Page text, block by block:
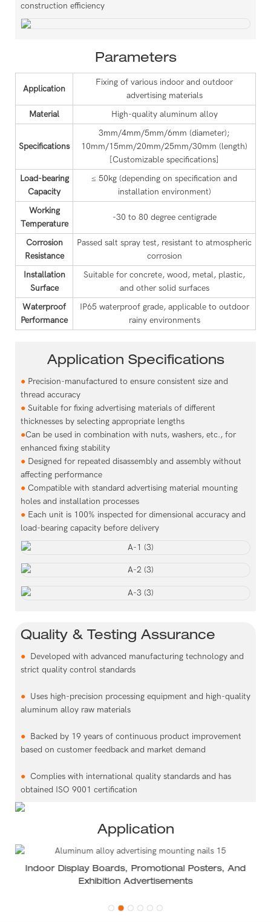
construction efficiency
Parameters
Application
Fixing of various indoor and outdoor
advertising materials
Material
High-quality aluminum alloy
Specifications
3mm/4mm/5mm/6mm (diameter);
10mm/15mm/20mm/25mm/30mm (length)
[Customizable specifications]
Load-bearing
Capacity
≤ 50kg (depending on specification and
installation environment)
Working
Temperature
-30 to 80 degree centigrade
Corrosion
Resistance
Passed salt spray test, resistant to atmospheric
corrosion
Installation
Surface
Suitable for concrete, wood, metal, plastic,
and other solid surfaces
Waterproof
Performance
IP65 waterproof grade, applicable to outdoor
rainy environments
Application Specifications
● Precision-manufactured to ensure consistent size and
thread accuracy
● Suitable for fixing advertising materials of different
thicknesses by selecting appropriate lengths
●Can be used in combination with nuts, washers, etc., for
enhanced fixing stability
● Designed for repeated disassembly and assembly without
affecting performance
● Compatible with standard advertising material mounting
holes and installation processes
● Each unit is 100% inspected for dimensional accuracy and
load-bearing capacity before delivery
Quality & Testing Assurance
● Developed with advanced manufacturing technology and
strict quality control standards
●Uses high-precision processing equipment and high-quality
aluminum alloy raw materials
●Backed by 19 years of continuous product improvement
based on customer feedback and market demand
● Complies with international quality standards and has
obtained ISO 9001 certification
Application
Indoor Display Boards, Promotional Posters, And
Exhibition Advertisements